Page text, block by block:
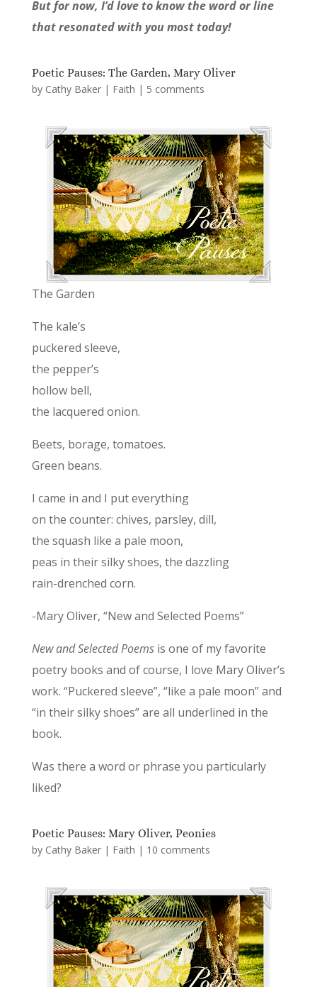
But for now, I’d love to know the word or line
that resonated with you most today!
Poetic Pauses: The Garden, Mary Oliver
by Cathy Baker| Faith | 5 comments
The Garden
The kale’s
puckered sleeve,
the pepper’s
hollow bell,
the lacquered onion.
Beets, borage, tomatoes.
Green beans.
I came in and I put everything
on the counter: chives, parsley, dill,
the squash like a pale moon,
peas in their silky shoes, the dazzling
rain-drenched corn.
-Mary Oliver, “New and Selected Poems”
New and Selected Poemsis one of my favorite
poetry books and of course, I love Mary Oliver’s
work. “Puckered sleeve”, “like a pale moon” and
“in their silky shoes” are all underlined in the
book.
Was there a word or phrase you particularly
liked?
Poetic Pauses: Mary Oliver, Peonies
by Cathy Baker| Faith | 10 comments